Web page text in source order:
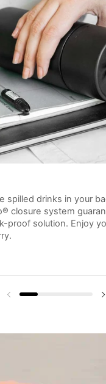
spilled drinks in your
closure system
proof solution. Enjoy
Previous slide